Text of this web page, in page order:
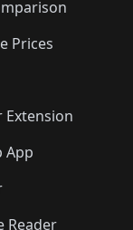
Prices
Extension
App
Reader